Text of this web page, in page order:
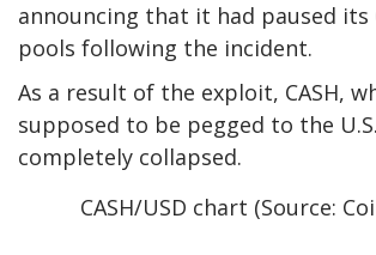
announcing that it had paused its
pools following the incident.
As a result of the exploit, CASH,
supposed to be pegged to the
completely collapsed.
CASH/USD chart (Source: